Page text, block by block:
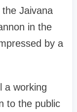
Jaivana
in the
by a
a working
to the public